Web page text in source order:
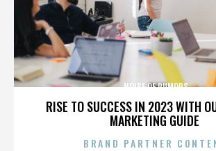
RISE TO SUCCESS IN 2023 WITH
MARKETING GUIDE
NOISE OF RUMORS
BRAND PARTNER